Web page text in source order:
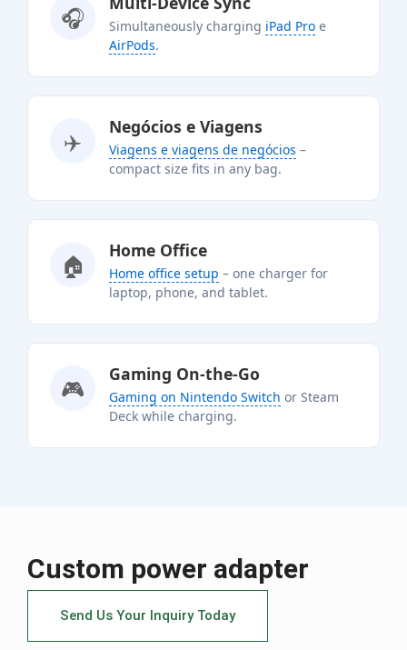
🎧 Simultaneously charging iPad Pro e
AirPods.
✈️ Negócios e Viagens
Viagens e viagens de negócios –
compact size fits in any bag.
🏠 Home Office
Home office setup – one charger for
laptop, phone, and tablet.
🎮 Gaming On-the-Go
Gaming on Nintendo Switch or Steam
Deck while charging.
Custom power adapter
Send Us Your Inquiry Today